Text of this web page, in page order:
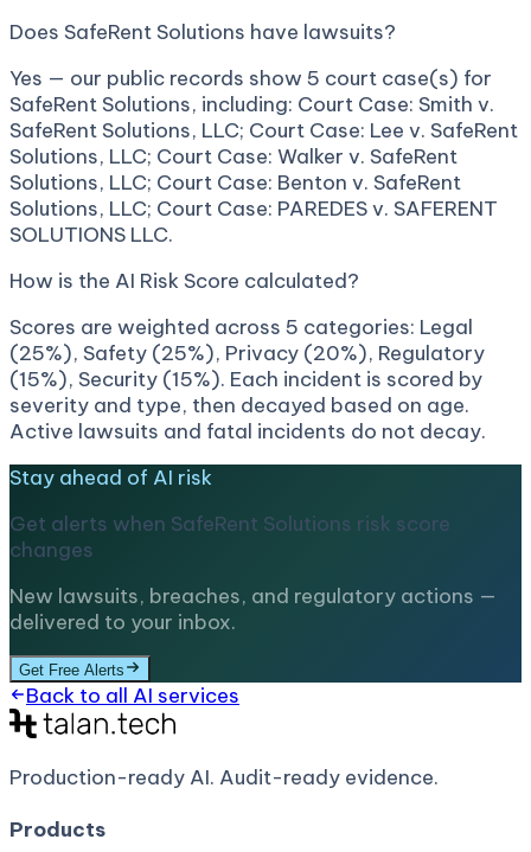
Does SafeRent Solutions have lawsuits?
Yes — our public records show 5 court case(s) for
SafeRent Solutions, including: Court Case: Smith v.
SafeRent Solutions, LLC; Court Case: Lee v. SafeRent
Solutions, LLC; Court Case: Walker v. SafeRent
Solutions, LLC; Court Case: Benton v. SafeRent
Solutions, LLC; Court Case: PAREDES v. SAFERENT
SOLUTIONS LLC.
How is the AI Risk Score calculated?
Scores are weighted across 5 categories: Legal
(25%), Safety (25%), Privacy (20%), Regulatory
(15%), Security (15%). Each incident is scored by
severity and type, then decayed based on age.
Active lawsuits and fatal incidents do not decay.
Stay ahead of AI risk
Get alerts when SafeRent Solutions risk score
changes
New lawsuits, breaches, and regulatory actions —
delivered to your inbox.
Get Free Alerts
Back to all AI services
Production-ready AI. Audit-ready evidence.
Products